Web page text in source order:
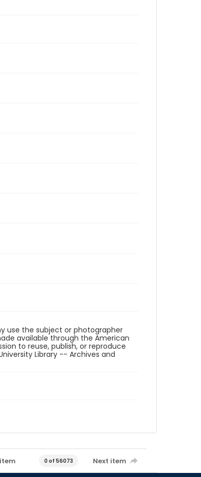
use the subject or photographer
available through the American
to reuse, publish, or reproduce
Library -- Archives and
0 of 56073 Next item